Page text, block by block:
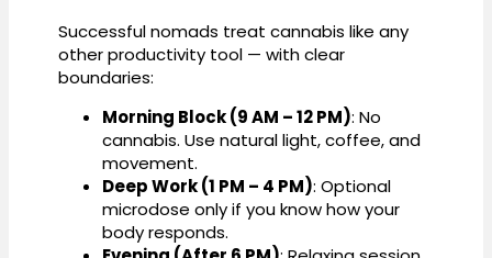
Successful nomads treat cannabis like any
other productivity tool — with clear
boundaries:
Morning Block (9 AM – 12 PM): No
cannabis. Use natural light, coffee, and
movement.
Deep Work (1 PM – 4 PM): Optional
microdose only if you know how your
body responds.